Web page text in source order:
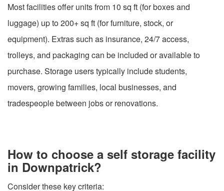
Most facilities offer units from 10 sq ft (for boxes and
luggage) up to 200+ sq ft (for furniture, stock, or
equipment). Extras such as insurance, 24/7 access,
trolleys, and packaging can be included or available to
purchase. Storage users typically include students,
movers, growing families, local businesses, and
tradespeople between jobs or renovations.
How to choose a self storage facility
in Downpatrick?
Consider these key criteria: